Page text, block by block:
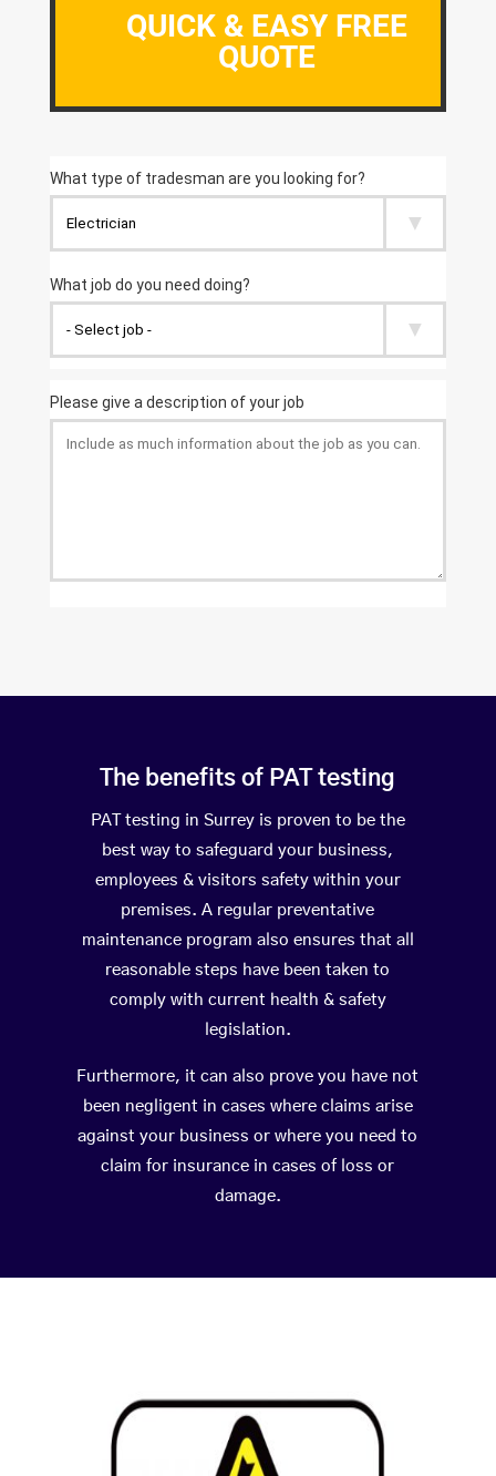
QUICK & EASY FREE
QUOTE
The benefits of PAT testing
PAT testing in Surrey is proven to be the
best way to safeguard your business,
employees & visitors safety within your
premises. A regular preventative
maintenance program also ensures that all
reasonable steps have been taken to
comply with current health & safety
legislation.
Furthermore, it can also prove you have not
been negligent in cases where claims arise
against your business or where you need to
claim for insurance in cases of loss or
damage.